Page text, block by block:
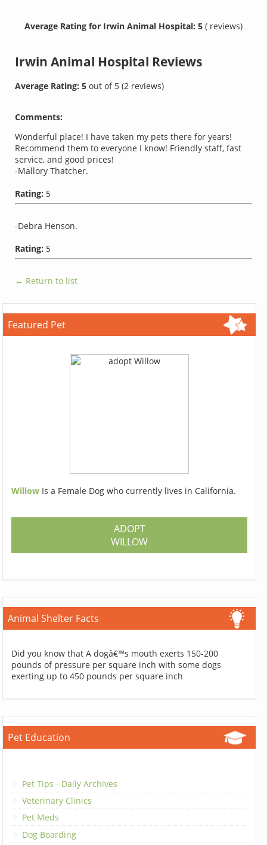
Average Rating for Irwin Animal Hospital: 5 ( reviews)
Irwin Animal Hospital Reviews
Average Rating:5out of 5(2 reviews)
Comments:
Wonderful place! I have taken my pets there for years!
Recommend them to everyone I know! Friendly staff, fast
service, and good prices!
-Mallory Thatcher.
Rating: 5
-Debra Henson.
Rating: 5
← Return to list
Featured Pet
Willow Is a Female Dog who currently lives in California.
ADOPT
WILLOW
Animal Shelter Facts
Did you know that A dogâ€™s mouth exerts 150-200
pounds of pressure per square inch with some dogs
exerting up to 450 pounds per square inch
Pet Education
Pet Tips - Daily Archives
Veterinary Clinics
Pet Meds
Dog Boarding